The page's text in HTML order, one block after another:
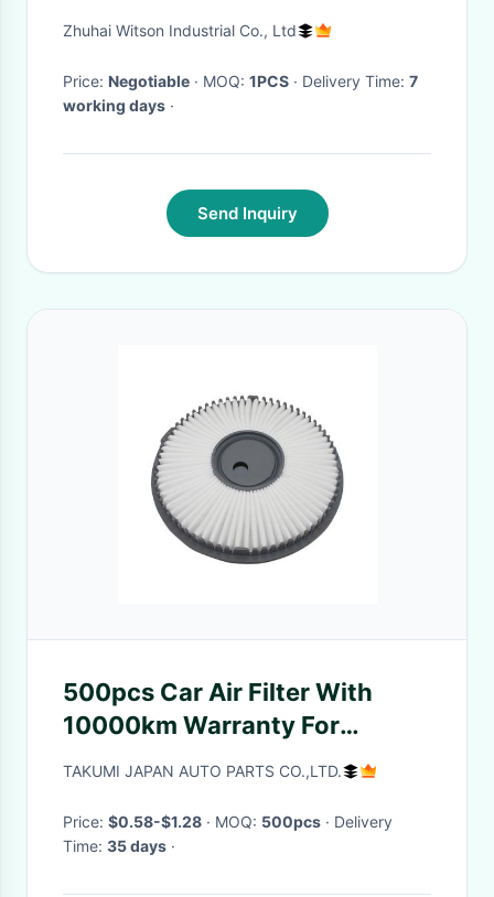
Multimedia Stereo GPS
Zhuhai Witson Industrial Co., Ltd
Price: Negotiable · MOQ: 1PCS · Delivery Time: 7
working days ·
Send Inquiry
500pcs Car Air Filter With
10000km Warranty For
Automotive Replacement
TAKUMI JAPAN AUTO PARTS CO.,LTD.
Price: $0.58-$1.28 · MOQ: 500pcs · Delivery
Time: 35 days ·